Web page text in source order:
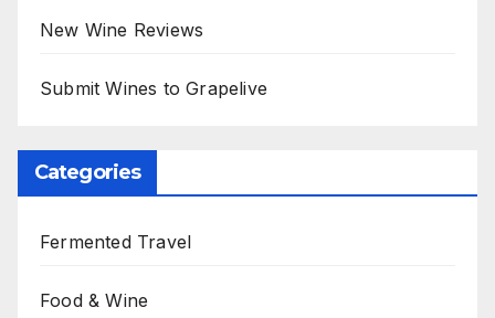
New Wine Reviews
Submit Wines to Grapelive
Categories
Fermented Travel
Food & Wine